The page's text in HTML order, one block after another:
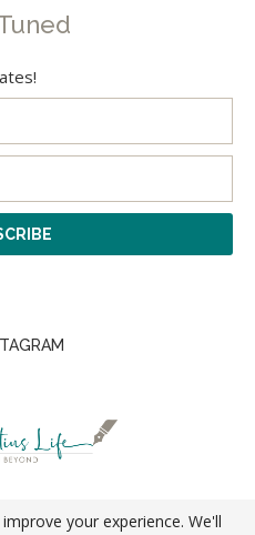
your experience. We'll